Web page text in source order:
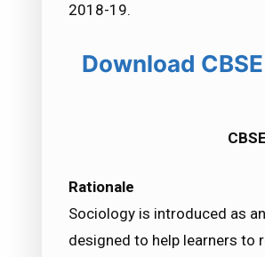
2018-19.
Download
Rationale
Sociology is introduced as
designed to help learners to